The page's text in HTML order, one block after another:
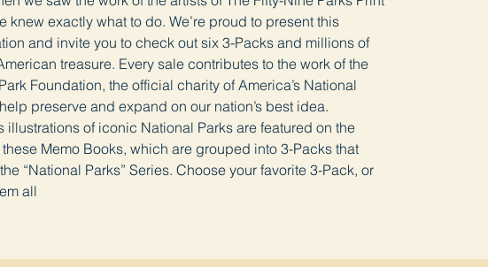
knew exactly what to do. We’re proud to present this
and invite you to check out six 3-Packs and millions of
treasure. Every sale contributes to the work of the
Foundation, the official charity of America’s National
preserve and expand on our nation’s best idea.
illustrations of iconic National Parks are featured on the
Memo Books, which are grouped into 3-Packs that
“National Parks” Series. Choose your favorite 3-Pack, or
all